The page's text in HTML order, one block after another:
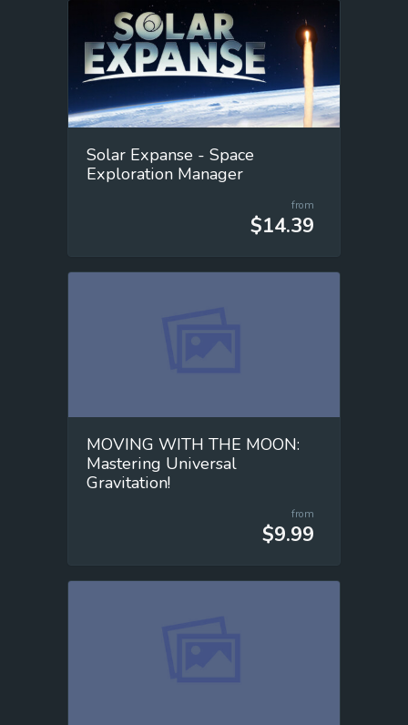
Solar Expanse - Space
Exploration Manager
from
$14.39
MOVING WITH THE MOON:
Mastering Universal
Gravitation!
from
$9.99